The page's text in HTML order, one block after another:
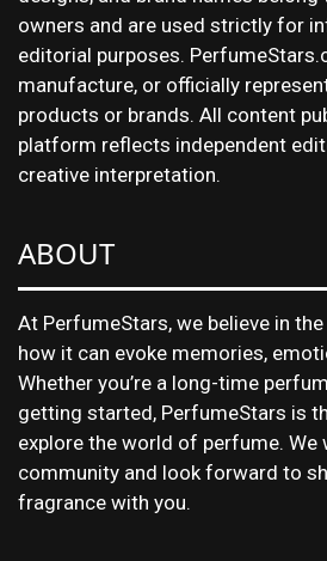
owners and are used strictly for
editorial purposes.
manufacture, or officially
products or brands. All content
platform reflects independent
creative interpretation.
ABOUT
At PerfumeStars, we believe in
how it can evoke memories,
Whether you’re a long-time
getting started, PerfumeStars is
explore the world of perfume. We
community and look forward to
fragrance with you.